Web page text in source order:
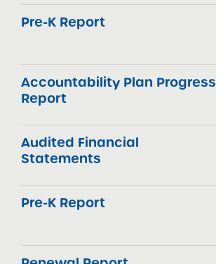
Pre-K Report
Accountability Plan Progress
Report
Audited Financial
Statements
Pre-K Report